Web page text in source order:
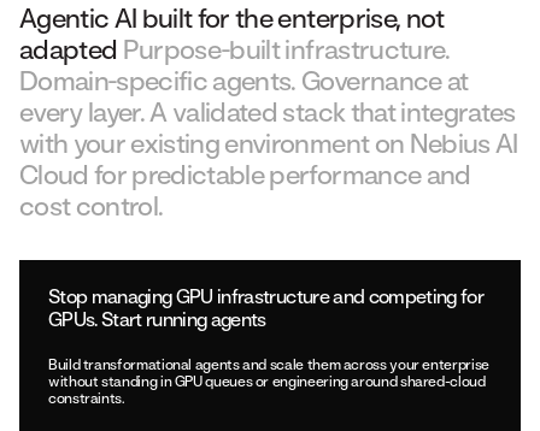
Agentic AI built for the enterprise, not
adapted Purpose-built infrastructure.
Domain-specific agents. Governance at
every layer. A validated stack that integrates
with your existing environment on Nebius AI
Cloud for predictable performance and
cost control.
Stop managing GPU infrastructure and competing for
GPUs. Start running agents
Build transformational agents and scale them across your enterprise
without standing in GPU queues or engineering around shared-cloud
constraints.